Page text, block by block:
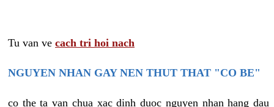
Tu van ve cach tri hoi nach
NGUYEN NHAN GAY NEN THUT THAT "CO BE"
co the ta van chua xac dinh duoc nguyen nhan hang dau